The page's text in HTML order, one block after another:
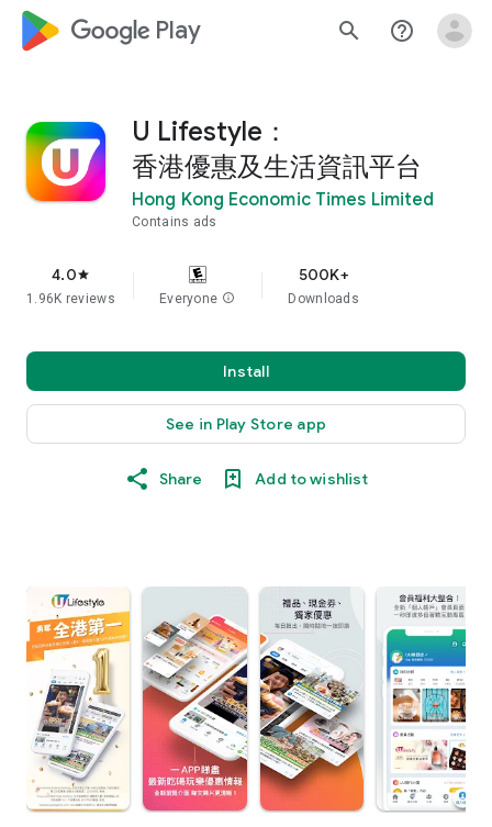
google_logo Play search help_outline
U Lifestyle：
香港優惠及生活資訊平台
Hong Kong Economic Times Limited
Contains ads
4.0star
1.96K reviews Everyone info
500K+
Downloads
Install
See in Play Store app
Share Add to wishlist